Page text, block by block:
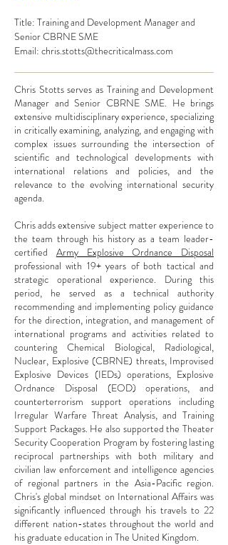
Title: Training and Development Manager and
Senior CBRNE SME
Email: chris.stotts@thecriticalmass.com
Chris Stotts serves as Training and Development
Manager and Senior CBRNE SME. He brings
extensive multidisciplinary experience, specializing
in critically examining, analyzing, and engaging with
complex issues surrounding the intersection of
scientific and technological developments with
international relations and policies, and the
relevance to the evolving international security
agenda.
Chris adds extensive subject matter experience to
the team through his history as a team leader-
certified Army Explosive Ordnance Disposal
professional with 19+ years of both tactical and
strategic operational experience. During this
period, he served as a technical authority
recommending and implementing policy guidance
for the direction, integration, and management of
international programs and activities related to
countering Chemical Biological, Radiological,
Nuclear, Explosive (CBRNE) threats, Improvised
Explosive Devices (IEDs) operations, Explosive
Ordnance Disposal (EOD) operations, and
counterterrorism support operations including
Irregular Warfare Threat Analysis, and Training
Support Packages. He also supported the Theater
Security Cooperation Program by fostering lasting
reciprocal partnerships with both military and
civilian law enforcement and intelligence agencies
of regional partners in the Asia-Pacific region.
Chris's global mindset on International Affairs was
significantly influenced through his travels to 22
different nation-states throughout the world and
his graduate education in The United Kingdom.